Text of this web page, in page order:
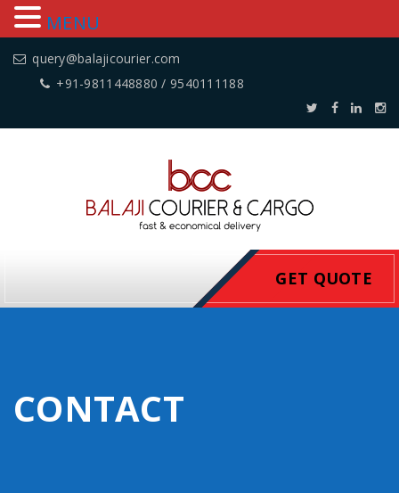
query@balajicourier.com
+91-9811448880 / 9540111188
GET QUOTE
CONTACT
MENU